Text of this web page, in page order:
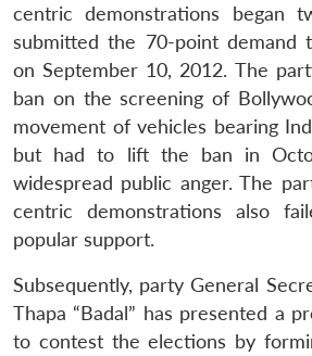
centric demonstrations began
submitted the 70-point demand
on September 10, 2012. The
ban on the screening of
movement of vehicles bearing
but had to lift the ban in
widespread public anger. The
centric demonstrations also
popular support.
Subsequently, party General
Thapa “Badal” has presented a
to contest the elections by